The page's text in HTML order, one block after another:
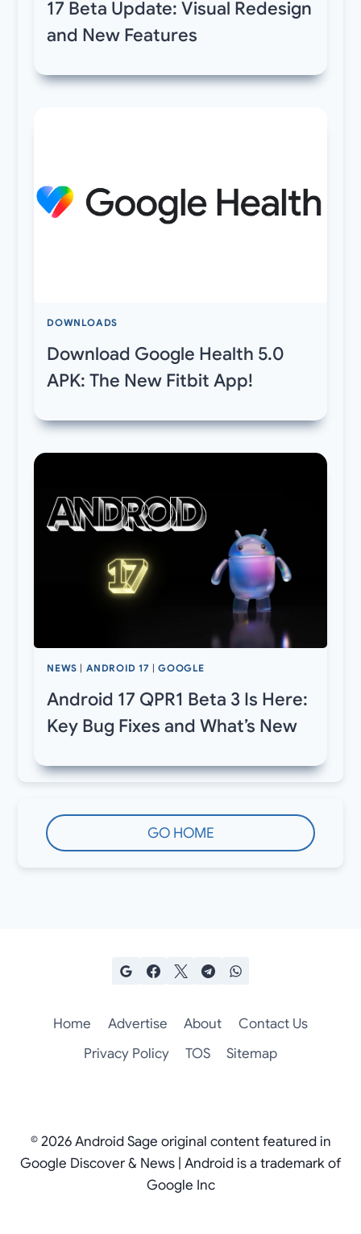
17 Beta Update: Visual Redesign
and New Features
DOWNLOADS
Download Google Health 5.0
APK: The New Fitbit App!
NEWS ANDROID 17 |GOOGLE
Android 17 QPR1 Beta 3 Is Here:
Key Bug Fixes and What’s New
GO HOME
Home Advertise About
Contact Us
Privacy Policy
TOS Sitemap
© 2026 Android Sage original content featured in
Google Discover & News | Android is a trademark of
Google Inc